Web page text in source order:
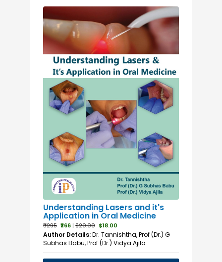
Understanding Lasers and it's
Application in Oral Medicine
₹295 ₹266| $20.00 $18.00
Author Details:Dr. Tannishtha, Prof (Dr.) G
Subhas Babu, Prof (Dr.) Vidya Ajila